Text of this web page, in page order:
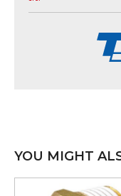
YOU MIGHT